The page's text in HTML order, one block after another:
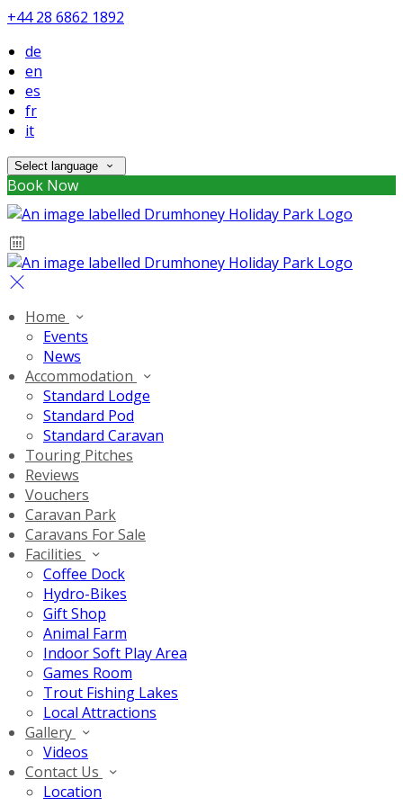
+44 28 6862 1892
de
en
es
fr
it
Select language
Book Now
Home
Events
News
Accommodation
Standard Lodge
Standard Pod
Standard Caravan
Touring Pitches
Reviews
Vouchers
Caravan Park
Caravans For Sale
Facilities
Coffee Dock
Hydro-Bikes
Gift Shop
Animal Farm
Indoor Soft Play Area
Games Room
Trout Fishing Lakes
Local Attractions
Gallery
Videos
Contact Us
Location